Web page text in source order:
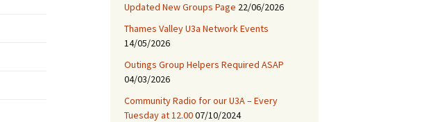
Updated New Groups Page 22/06/2026
Thames Valley U3a Network Events
14/05/2026
Outings Group Helpers Required ASAP
04/03/2026
Community Radio for our U3A – Every
Tuesday at 12.0007/10/2024